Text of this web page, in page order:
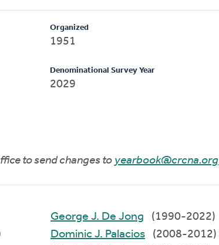
Organized
1951
Denominational Survey Year
2029
to send changes to yearbook@crcna.org
George J. De Jong
(1990-2022)
Dominic J. Palacios
(2008-2012)